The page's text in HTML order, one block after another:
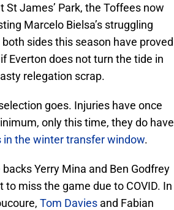
James’ Park, the Toffees now
Marcelo Bielsa’s struggling
sides this season have proved
Everton does not turn the tide in
relegation scrap.
goes. Injuries have once
only this time, they do have
in the winter transfer window.
Yerry Mina and Ben Godfrey
to miss the game due to COVID. In
Tom Davies and Fabian